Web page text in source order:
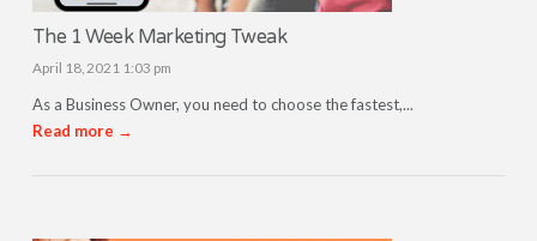
The 1 Week Marketing Tweak
April 18, 2021 1:03 pm
As a Business Owner, you need to choose the fastest,...
Read more →